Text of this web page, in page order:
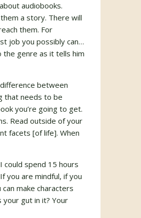
audiobooks.
a story. There will
them. For
job you possibly can…
the genre as it tells him
between
that needs to be
you’re going to get.
Read outside of your
facets [of life]. When
could spend 15 hours
you are mindful, if you
make characters
gut in it? Your